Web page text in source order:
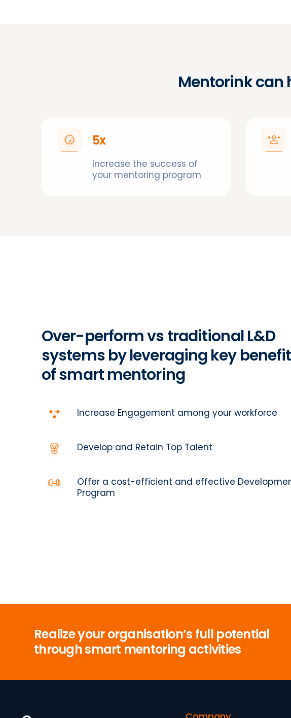
Mentorink can
5x
Increase the success of
your mentoring program
Over-perform vs traditional L&D
systems by leveraging key
of smart mentoring
Increase Engagement among your workforce
Develop and Retain Top Talent
Offer a cost-efficient and effective
Program
Realize your organisation’s full potential
through smart mentoring activities